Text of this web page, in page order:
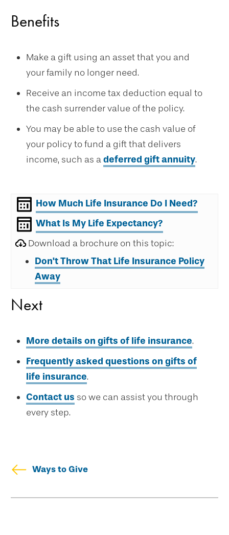
Ways to Give
Benefits
Make a gift using an asset that you and
your family no longer need.
Receive an income tax deduction equal to
the cash surrender value of the policy.
You may be able to use the cash value of
your policy to fund a gift that delivers
income, such as adeferred gift annuity.
How Much Life Insurance Do I Need?
What Is My Life Expectancy?
Download a brochure on this topic:
Don't Throw That Life Insurance Policy
Away
Next
More details on gifts of life insurance.
Frequently asked questions on gifts of
life insurance.
Contact us so we can assist you through
every step.